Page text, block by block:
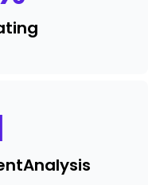
Analysis